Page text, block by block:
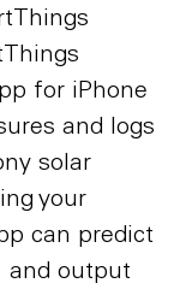
for iPhone
and logs
solar
your
can predict
and output